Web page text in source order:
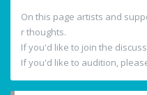
On this page artists and
r thoughts.
If you'd like to join the
If you'd like to audition,